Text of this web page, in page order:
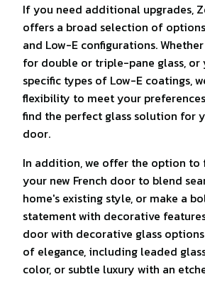
If you need additional upgrades,
offers a broad selection of options
and Low-E configurations.
for double or triple-pane glass, or
specific types of Low-E coatings,
flexibility to meet your
find the perfect glass solution for
door.
In addition, we offer the option
your new French door to blend
home's existing style, or make a
statement with decorative
door with decorative glass
of elegance, including leaded
color, or subtle luxury with an